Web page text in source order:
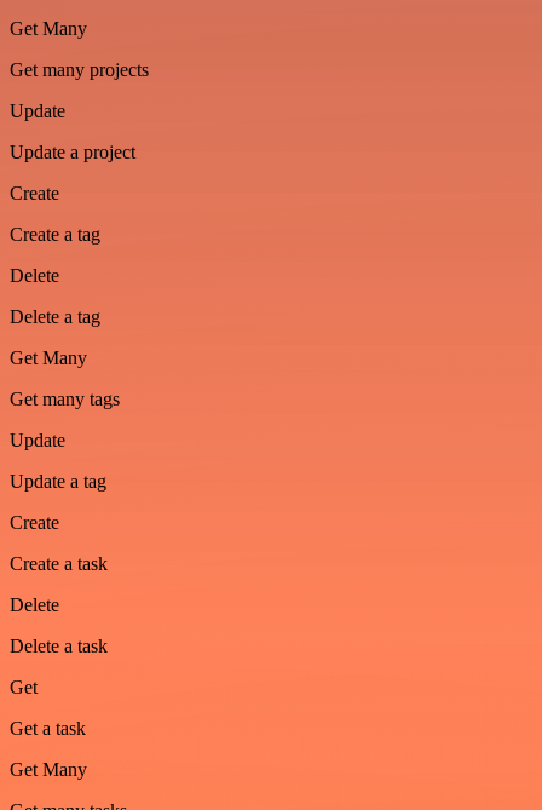
Get Many
Get many projects
Update
Update a project
Create
Create a tag
Delete
Delete a tag
Get Many
Get many tags
Update
Update a tag
Create
Create a task
Delete
Delete a task
Get
Get a task
Get Many